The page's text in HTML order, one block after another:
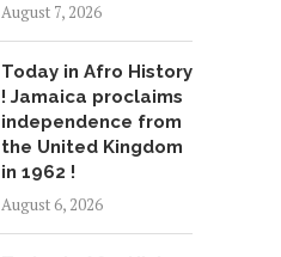
August 7, 2026
Today in Afro History
! Jamaica proclaims
independence from
the United Kingdom
in 1962 !
August 6, 2026